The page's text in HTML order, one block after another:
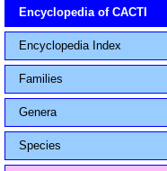
Encyclopedia of CACTI
Encyclopedia Index
Families
Genera
Species